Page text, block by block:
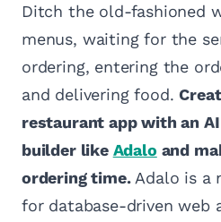
Ditch the old-fashioned
menus, waiting for the
ordering, entering the
and delivering food.
restaurant app with an
builder like Adaloand
ordering time.Adalo is a
for database-driven web